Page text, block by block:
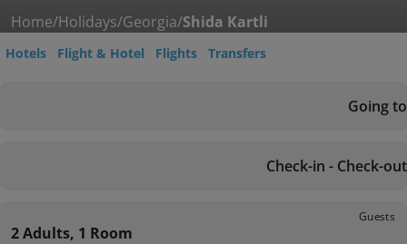
Home/Holidays/Georgia/Shida Kartli
Hotels Flight & Hotel Flights Transfers
Going to
Check-in - Check-out
Guests
2 Adults, 1 Room